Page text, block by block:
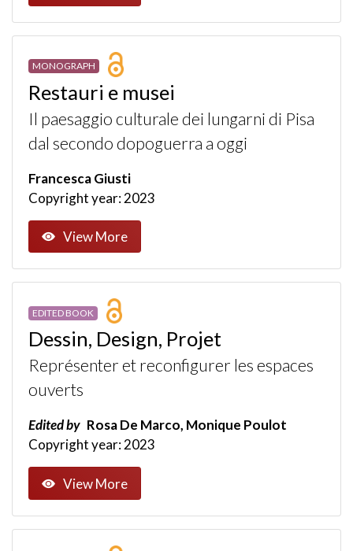
MONOGRAPH
Restauri e musei
Il paesaggio culturale dei lungarni di Pisa
dal secondo dopoguerra a oggi
Francesca Giusti
Copyright year: 2023
View More
EDITED BOOK
Dessin, Design, Projet
Représenter et reconfigurer les espaces
ouverts
Edited by Rosa De Marco, Monique Poulot
Copyright year: 2023
View More